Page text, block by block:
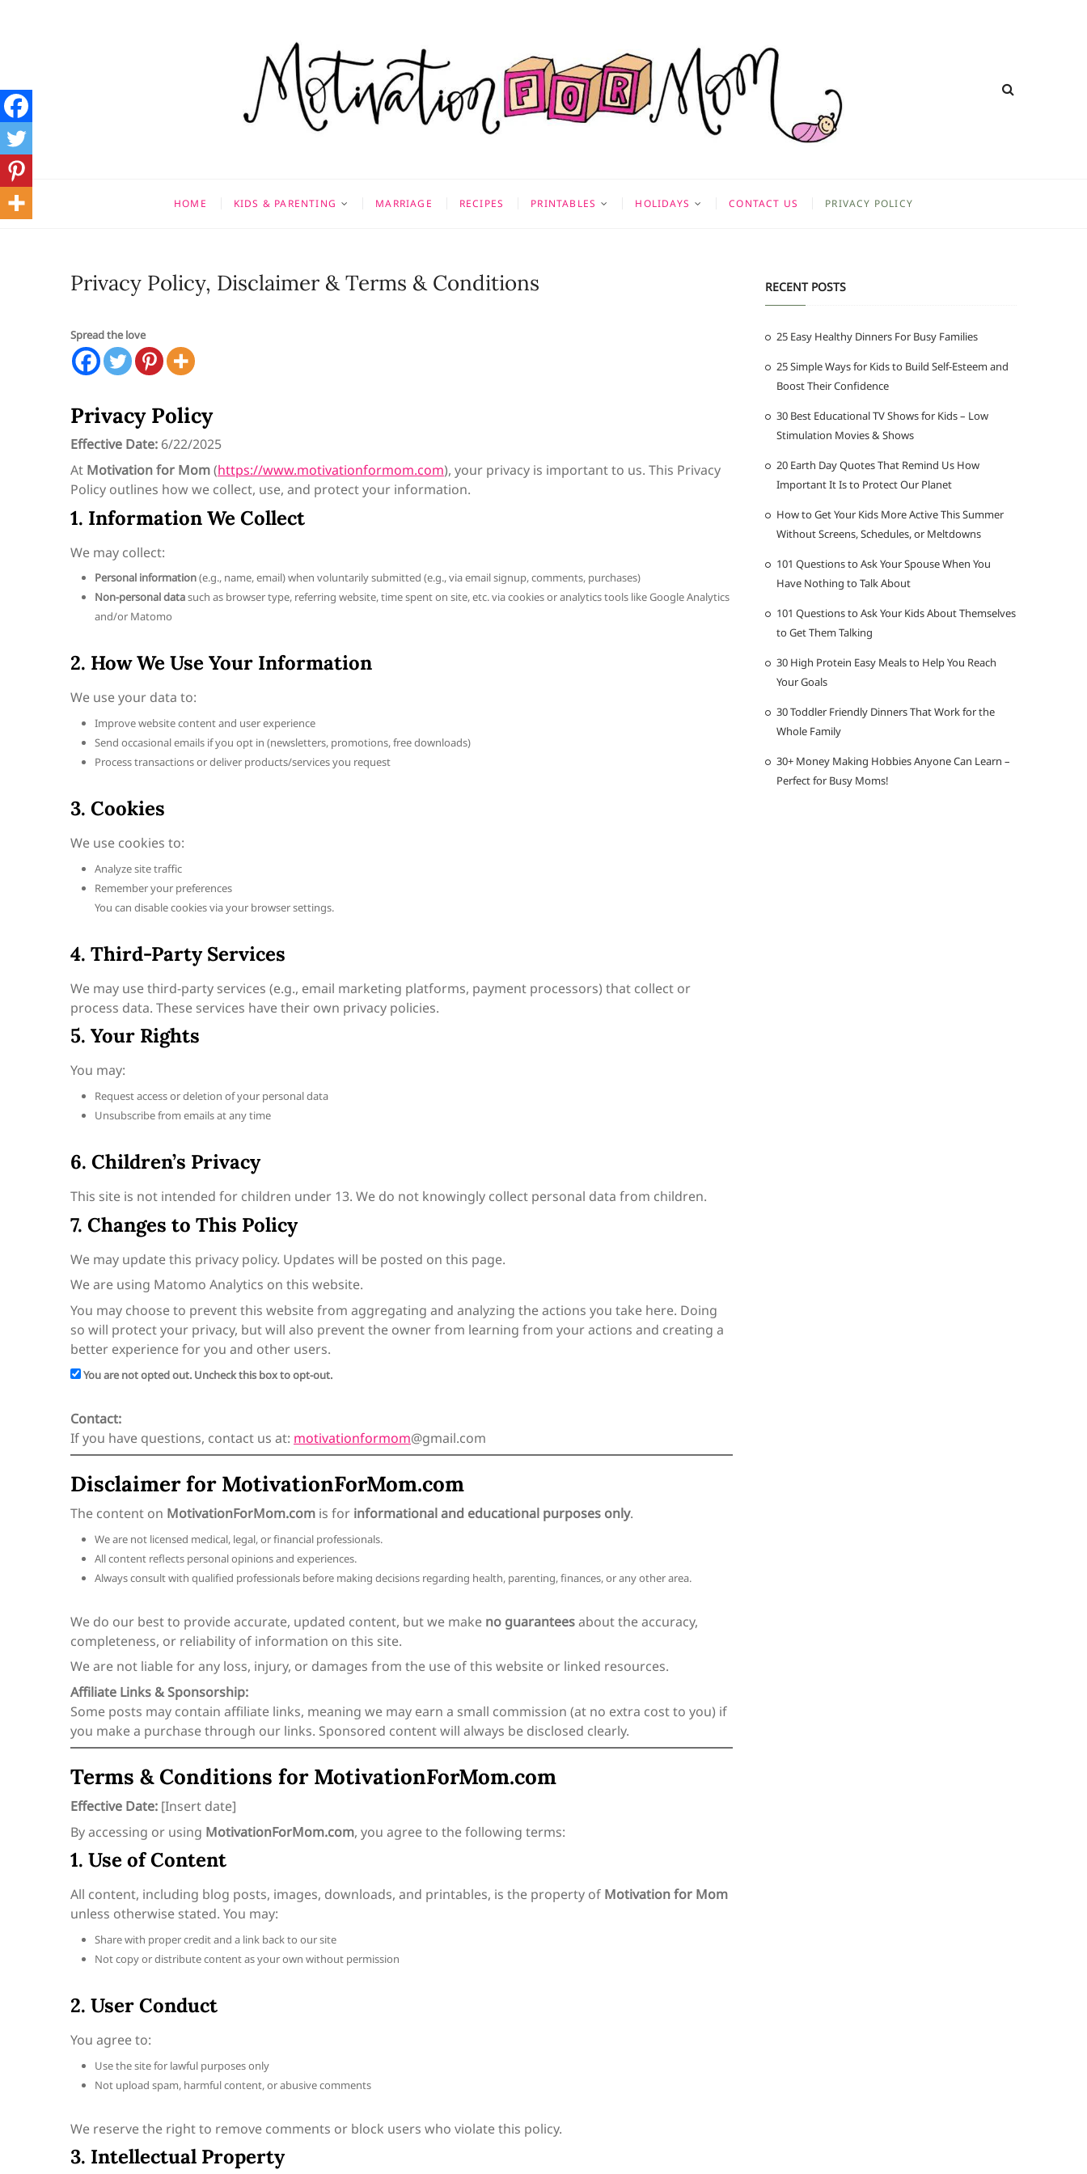
HOME KIDS & PARENTING MARRIAGE RECIPES PRINTABLES HOLIDAYS CONTACT US PRIVACY POLICY
Privacy Policy, Disclaimer & Terms & Conditions
Spread the love
Privacy Policy
Effective Date: 6/22/2025
At Motivation for Mom(https://www.motivationformom.com), your privacy is important to us. This Privacy
Policy outlines how we collect, use, and protect your information.
1. Information We Collect
We may collect:
Personal information(e.g., name, email) when voluntarily submitted (e.g., via email signup, comments, purchases)
Non-personal datasuch as browser type, referring website, time spent on site, etc. via cookies or analytics tools like Google Analytics
and/or Matomo
2. How We Use Your Information
We use your data to:
Improve website content and user experience
Send occasional emails if you opt in (newsletters, promotions, free downloads)
Process transactions or deliver products/services you request
3. Cookies
We use cookies to:
Analyze site traffic
Remember your preferences
You can disable cookies via your browser settings.
4. Third-Party Services
We may use third-party services (e.g., email marketing platforms, payment processors) that collect or
process data. These services have their own privacy policies.
5. Your Rights
You may:
Request access or deletion of your personal data
Unsubscribe from emails at any time
6. Children’s Privacy
This site is not intended for children under 13. We do not knowingly collect personal data from children.
7. Changes to This Policy
We may update this privacy policy. Updates will be posted on this page.
We are using Matomo Analytics on this website.
You may choose to prevent this website from aggregating and analyzing the actions you take here. Doing
so will protect your privacy, but will also prevent the owner from learning from your actions and creating a
better experience for you and other users.
You are not opted out. Uncheck this box to opt-out.
Contact:
If you have questions, contact us at: motivationformom@gmail.com
Disclaimer for MotivationForMom.com
The content on MotivationForMom.com is for informational and educational purposes only.
We are not licensed medical, legal, or financial professionals.
All content reflects personal opinions and experiences.
Always consult with qualified professionals before making decisions regarding health, parenting, finances, or any other area.
We do our best to provide accurate, updated content, but we make no guaranteesabout the accuracy,
completeness, or reliability of information on this site.
We are not liable for any loss, injury, or damages from the use of this website or linked resources.
Affiliate Links & Sponsorship:
Some posts may contain affiliate links, meaning we may earn a small commission (at no extra cost to you) if
you make a purchase through our links. Sponsored content will always be disclosed clearly.
Terms & Conditions for MotivationForMom.com
Effective Date: [Insert date]
By accessing or using MotivationForMom.com, you agree to the following terms:
1. Use of Content
All content, including blog posts, images, downloads, and printables, is the property of Motivation for Mom
unless otherwise stated. You may:
Share with proper credit and a link back to our site
Not copy or distribute content as your own without permission
2. User Conduct
You agree to:
Use the site for lawful purposes only
Not upload spam, harmful content, or abusive comments
We reserve the right to remove comments or block users who violate this policy.
3. Intellectual Property
RECENT POSTS
25 Easy Healthy Dinners For Busy Families
25 Simple Ways for Kids to Build Self-Esteem and
Boost Their Confidence
30 Best Educational TV Shows for Kids – Low
Stimulation Movies & Shows
20 Earth Day Quotes That Remind Us How
Important It Is to Protect Our Planet
How to Get Your Kids More Active This Summer
Without Screens, Schedules, or Meltdowns
101 Questions to Ask Your Spouse When You
Have Nothing to Talk About
101 Questions to Ask Your Kids About Themselves
to Get Them Talking
30 High Protein Easy Meals to Help You Reach
Your Goals
30 Toddler Friendly Dinners That Work for the
Whole Family
30+ Money Making Hobbies Anyone Can Learn –
Perfect for Busy Moms!